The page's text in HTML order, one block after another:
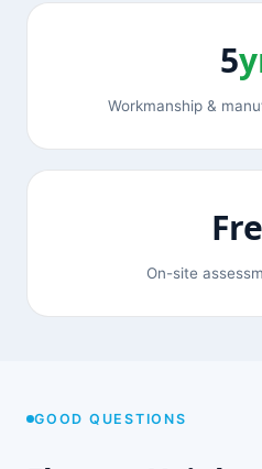
5
Workmanship &
On-site
GOOD QUESTIONS